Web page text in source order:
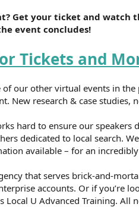
Get your ticket and
event concludes!
Tickets and
of our other virtual events in
New research & case
hard to ensure our speakers
dedicated to local search.
available – for an
that serves brick-and-
accounts. Or if you’re
Local U Advanced Training.